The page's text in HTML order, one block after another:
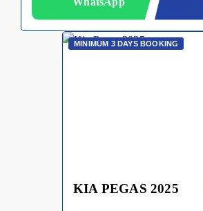
MINIMUM 3 DAYS BOOKING
KIA PEGAS 2025